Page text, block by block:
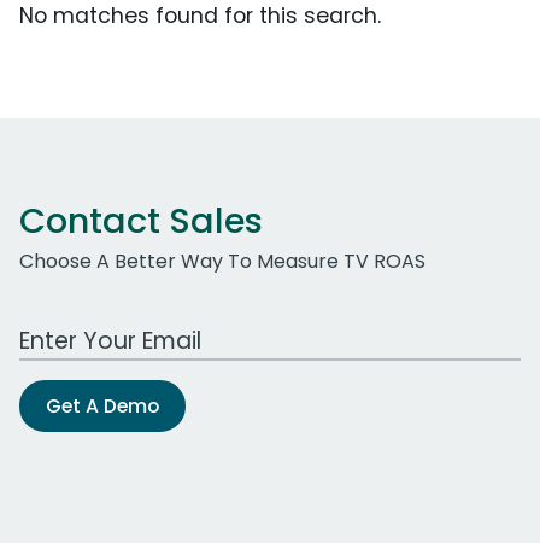
No matches found for this search.
Contact Sales
Choose A Better Way To Measure TV ROAS
Work Email Address
Get A Demo